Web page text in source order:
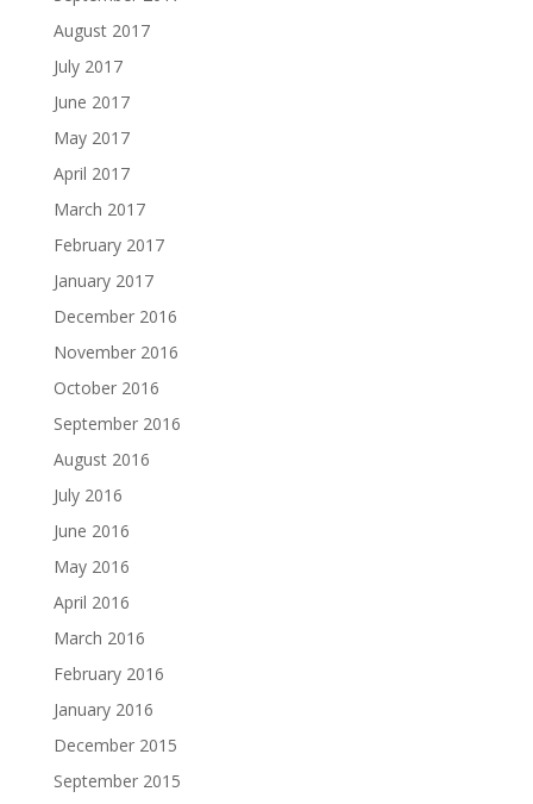
August 2017
July 2017
June 2017
May 2017
April 2017
March 2017
February 2017
January 2017
December 2016
November 2016
October 2016
September 2016
August 2016
July 2016
June 2016
May 2016
April 2016
March 2016
February 2016
January 2016
December 2015
September 2015